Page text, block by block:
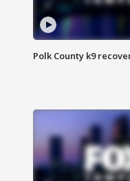
Polk County k9